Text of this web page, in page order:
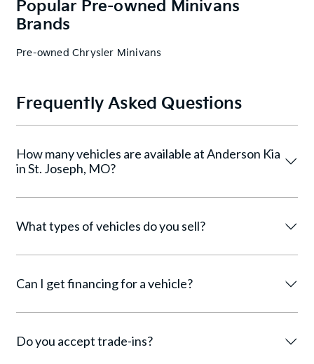
Popular Pre-owned Minivans
Brands
Pre-owned Chrysler Minivans
Frequently Asked Questions
How many vehicles are available at Anderson Kia
in St. Joseph, MO?
What types of vehicles do you sell?
Can I get financing for a vehicle?
Do you accept trade-ins?